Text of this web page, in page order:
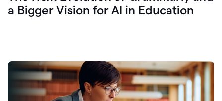
a Bigger Vision for AI in Education